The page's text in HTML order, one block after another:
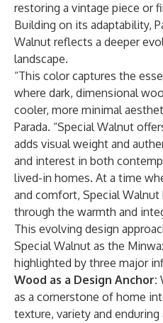
restoring a vintage piece or
Building on its adaptability,
Walnut reflects a deeper
landscape.
“This color captures the
where dark, dimensional
cooler, more minimal
Parada. “Special Walnut
adds visual weight and
and interest in both
lived-in homes. At a time
and comfort, Special
through the warmth and
This evolving design
Special Walnut as the
highlighted by three major
Wood as a Design Anchor:
as a cornerstone of home
texture, variety and